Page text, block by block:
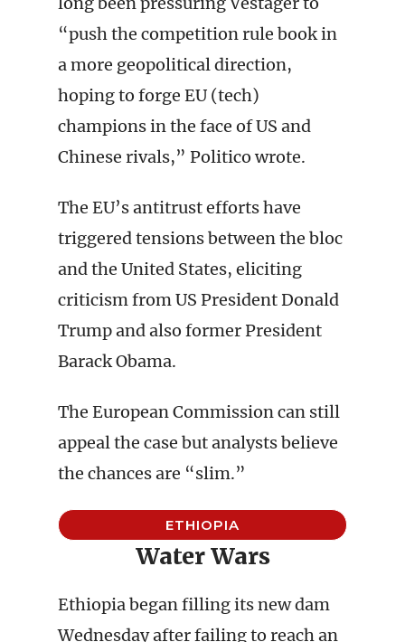
“push the competition rule book in
a more geopolitical direction,
hoping to forge EU (tech)
champions in the face of US and
Chinese rivals,” Politico wrote.
The EU’s antitrust efforts have
triggered tensions between the bloc
and the United States, eliciting
criticism from US President Donald
Trump and also former President
Barack Obama.
The European Commission can still
appeal the case but analysts believe
the chances are “slim.”
ETHIOPIA
Water Wars
Ethiopia began filling its new dam
Wednesday after failing to reach an